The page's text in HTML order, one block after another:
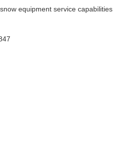
equipment service capabilities.